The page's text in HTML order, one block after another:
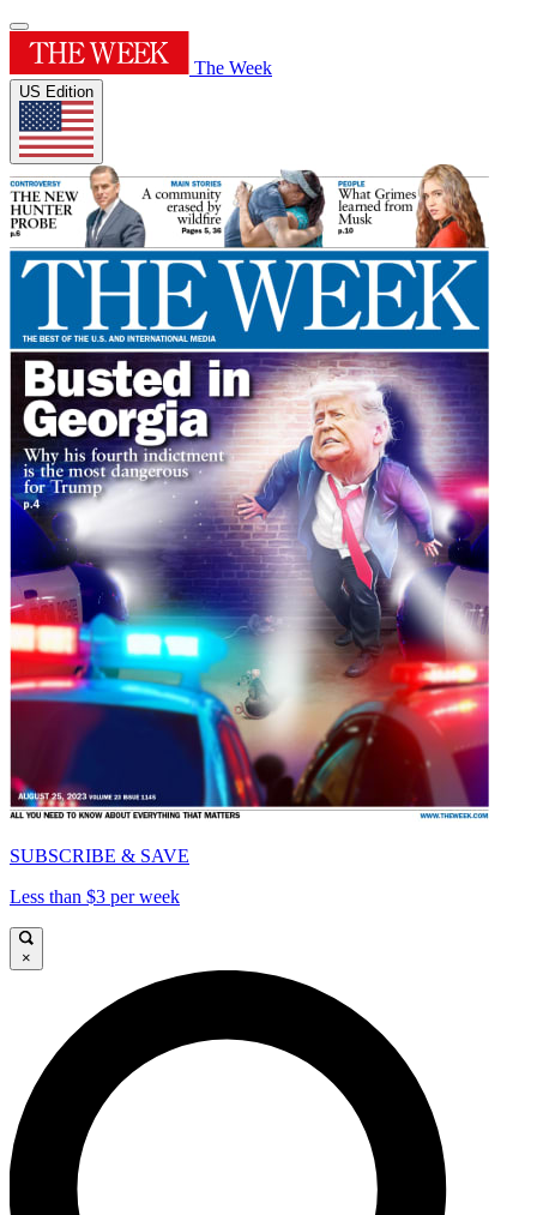
The Week
US Edition
SUBSCRIBE & SAVE
Less than $3 per week
×